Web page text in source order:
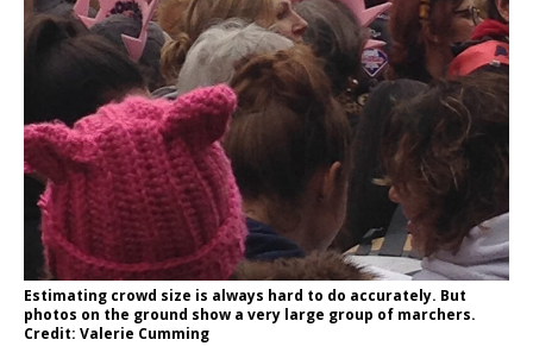
Estimating crowd size is always hard to do accurately. But
photos on the ground show a very large group of marchers.
Credit: Valerie Cumming